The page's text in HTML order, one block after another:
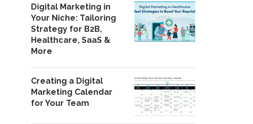
Digital Marketing in
Your Niche: Tailoring
Strategy for B2B,
Healthcare, SaaS &
More
Creating a Digital
Marketing Calendar
for Your Team